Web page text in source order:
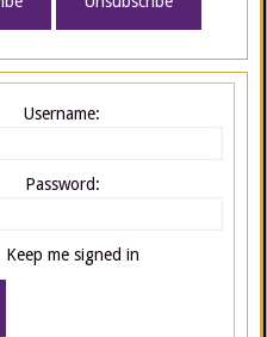
Username:
Password:
Keep me signed in